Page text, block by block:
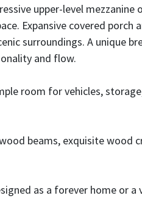
upper-level mezzanine
Expansive covered porch
surroundings. A unique
and flow.
room for vehicles,
beams, exquisite wood
as a forever home or a